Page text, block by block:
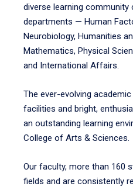
diverse learning
departments — Human
Neurobiology, Humanities
Mathematics, Physical
and International Affairs.
The ever-evolving
facilities and bright,
an outstanding learning
College of Arts & Sciences.
Our faculty, more than 160
fields and are consistently